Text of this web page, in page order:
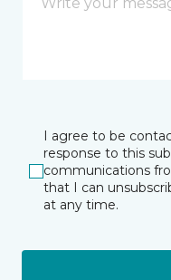
I agree to be
response to this
communications
that I can
at any time.